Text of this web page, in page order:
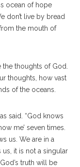
ocean of hope
don’t live by bread
the mouth of
thoughts of God.
thoughts, how vast
of the oceans.
said. “God knows
me’ seven times.
us. We are in a
it is not a singular
truth will be